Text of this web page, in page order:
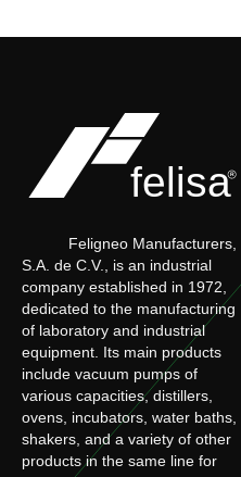
Feligneo Manufacturers,
S.A. de C.V., is an industrial
company established in 1972,
dedicated to the manufacturing
of laboratory and industrial
equipment. Its main products
include vacuum pumps of
various capacities, distillers,
ovens, incubators, water baths,
shakers, and a variety of other
products in the same line for